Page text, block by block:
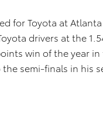
for Toyota at
drivers at the
win of the year in
the semi-finals in his